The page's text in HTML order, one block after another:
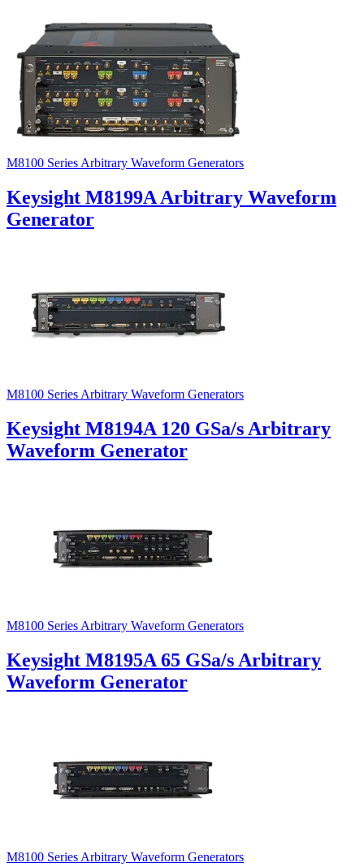
M8100 Series Arbitrary Waveform Generators
Keysight M8199A Arbitrary Waveform
Generator
M8100 Series Arbitrary Waveform Generators
Keysight M8194A 120 GSa/s Arbitrary
Waveform Generator
M8100 Series Arbitrary Waveform Generators
Keysight M8195A 65 GSa/s Arbitrary
Waveform Generator
M8100 Series Arbitrary Waveform Generators